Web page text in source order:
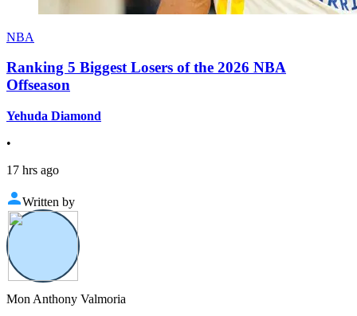
NBA
Ranking 5 Biggest Losers of the 2026 NBA
Offseason
Yehuda Diamond
•
17 hrs ago
Written by
Mon Anthony Valmoria